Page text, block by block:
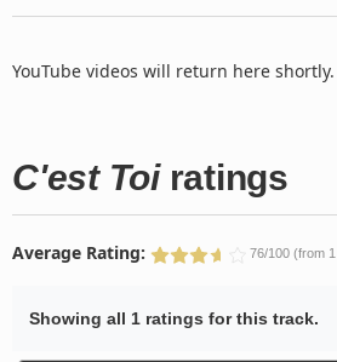
YouTube videos will return here shortly.
C'est Toiratings
Average Rating: 76/100 (from
Showing all 1 ratings for this track.